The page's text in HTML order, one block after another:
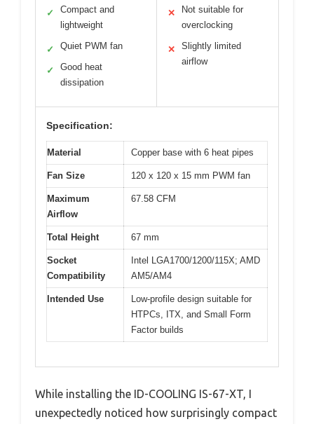
✓
Compact and
lightweight
✓ Quiet PWM fan
✓
Good heat
dissipation
✕
Not suitable for
overclocking
✕
Slightly limited
airflow
Specification:
Material Copper base with 6 heat pipes
Fan Size 120 x 120 x 15 mm PWM fan
Maximum
Airflow
67.58 CFM
Total Height 67 mm
Socket
Compatibility
Intel LGA1700/1200/115X; AMD
AM5/AM4
Intended Use
Low-profile design suitable for
HTPCs, ITX, and Small Form
Factor builds
While installing the ID-COOLING IS-67-XT, I
unexpectedly noticed how surprisingly compact